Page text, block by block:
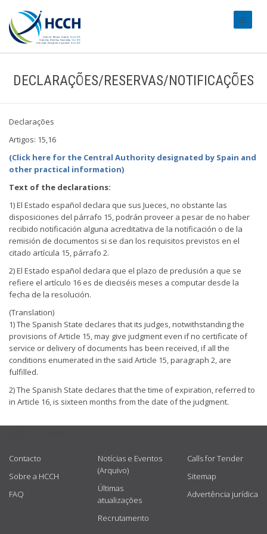
DECLARAÇÕES/RESERVAS/NOTIFICAÇÕES
Declarações
Artigos: 15,16
(Click here for the Central Authority designated by Spain and
other practical information)
Text of the declarations:
1) El Estado español declara que sus Jueces, no obstante las
disposiciones del párrafo 15, podrán proveer a pesar de no haber
recibido notificación alguna acreditativa de la notificación o de la
remisión de documentos si se dan los requisitos previstos en el
citado artícula 15, párrafo 2.
2) El Estado español declara que el plazo de preclusión a que se
refiere el artículo 16 es de dieciséis meses a computar desde la
fecha de la resolución.
(Translation)
1) The Spanish State declares that its judges, notwithstanding the
provisions of Article 15, may give judgment even if no certificate of
service or delivery of documents has been received, if all the
conditions enumerated in the said Article 15, paragraph 2, are
fulfilled.
2) The Spanish State declares that the time of expiration, referred to
in Article 16, is sixteen months from the date of the judgment.
Contacto
Sobre a HCCH
FAQ
Notícias e Eventos
(Arquivo)
Últimas
atualizações
Recrutamento
Calls for Tender
Sitemap
Advertência jurídica